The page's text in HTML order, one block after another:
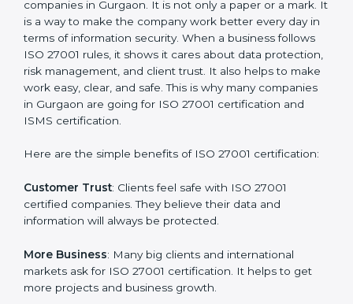
It’s advisable to get a budgetary range but consult
with the certification consultants about the
certification strategy and timeline needed to spend for
ISO 27001 certification . For those convinced that an
ISO 27001 certification is a security assurance haven
that increases competitive edge.
Certification
ISO 27001 certification gives many advantages to
companies in Gurgaon. It is not only a paper or a mark.
It is a way to make the company work better every
follows ISO 27001 rules, it shows it cares about data
protection, risk management, and client trust. It also
helps to make work easy, clear, and safe. This is why